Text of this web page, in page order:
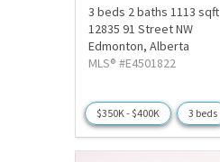
3 beds 2 baths 1113 sqft
12835 91 Street NW
Edmonton,Alberta
MLS® #E4501822
$350K - $400K 3 beds